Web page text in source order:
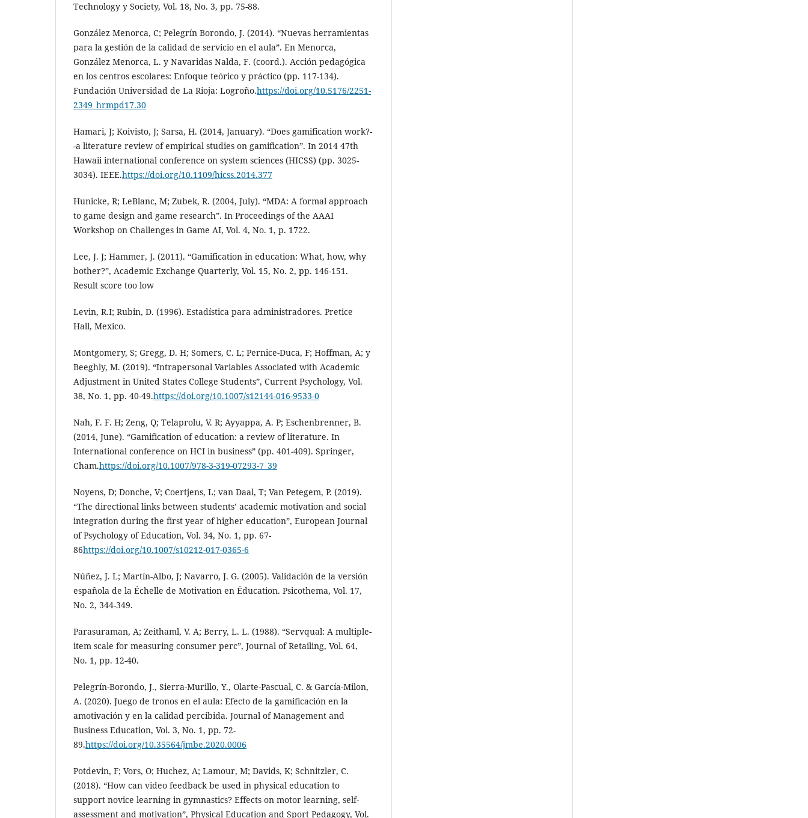
Technology y Society, Vol. 18, No. 3, pp. 75-88.
González Menorca, C; Pelegrín Borondo, J. (2014). “Nuevas herramientas
para la gestión de la calidad de servicio en el aula”. En Menorca,
González Menorca, L. y Navaridas Nalda, F. (coord.). Acción pedagógica
en los centros escolares: Enfoque teórico y práctico (pp. 117-134).
Fundación Universidad de La Rioja: Logroño.https://doi.org/10.5176/2251-
2349_hrmpd17.30
Hamari, J; Koivisto, J; Sarsa, H. (2014, January). “Does gamification work?-
-a literature review of empirical studies on gamification”. In 2014 47th
Hawaii international conference on system sciences (HICSS) (pp. 3025-
3034). IEEE.https://doi.org/10.1109/hicss.2014.377
Hunicke, R; LeBlanc, M; Zubek, R. (2004, July). “MDA: A formal approach
to game design and game research”. In Proceedings of the AAAI
Workshop on Challenges in Game AI, Vol. 4, No. 1, p. 1722.
Lee, J. J; Hammer, J. (2011). “Gamification in education: What, how, why
bother?”, Academic Exchange Quarterly, Vol. 15, No. 2, pp. 146-151.
Result score too low
Levin, R.I; Rubin, D. (1996). Estadística para administradores. Pretice
Hall, Mexico.
Montgomery, S; Gregg, D. H; Somers, C. L; Pernice-Duca, F; Hoffman, A; y
Beeghly, M. (2019). “Intrapersonal Variables Associated with Academic
Adjustment in United States College Students”, Current Psychology, Vol.
38, No. 1, pp. 40-49.https://doi.org/10.1007/s12144-016-9533-0
Nah, F. F. H; Zeng, Q; Telaprolu, V. R; Ayyappa, A. P; Eschenbrenner, B.
(2014, June). “Gamification of education: a review of literature. In
International conference on HCI in business” (pp. 401-409). Springer,
Cham.https://doi.org/10.1007/978-3-319-07293-7_39
Noyens, D; Donche, V; Coertjens, L; van Daal, T; Van Petegem, P. (2019).
“The directional links between students’ academic motivation and social
integration during the first year of higher education”, European Journal
of Psychology of Education, Vol. 34, No. 1, pp. 67-
86https://doi.org/10.1007/s10212-017-0365-6
Núñez, J. L; Martín-Albo, J; Navarro, J. G. (2005). Validación de la versión
española de la Échelle de Motivation en Éducation. Psicothema, Vol. 17,
No. 2, 344-349.
Parasuraman, A; Zeithaml, V. A; Berry, L. L. (1988). “Servqual: A multiple-
item scale for measuring consumer perc”, Journal of Retailing, Vol. 64,
No. 1, pp. 12-40.
Pelegrín-Borondo, J., Sierra-Murillo, Y., Olarte-Pascual, C. & García-Milon,
A. (2020). Juego de tronos en el aula: Efecto de la gamificación en la
amotivación y en la calidad percibida. Journal of Management and
Business Education, Vol. 3, No. 1, pp. 72-
89.https://doi.org/10.35564/jmbe.2020.0006
Potdevin, F; Vors, O; Huchez, A; Lamour, M; Davids, K; Schnitzler, C.
(2018). “How can video feedback be used in physical education to
support novice learning in gymnastics? Effects on motor learning, self-
assessment and motivation”, Physical Education and Sport Pedagogy, Vol.